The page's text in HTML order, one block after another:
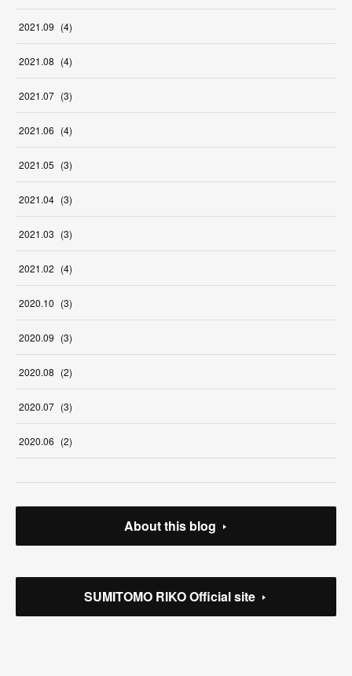
2021.09 (4)
2021.08 (4)
2021.07 (3)
2021.06 (4)
2021.05 (3)
2021.04 (3)
2021.03 (3)
2021.02 (4)
2020.10 (3)
2020.09 (3)
2020.08 (2)
2020.07 (3)
2020.06 (2)
About this blog
SUMITOMO RIKO Official site